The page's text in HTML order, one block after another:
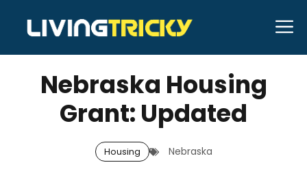
content
APRIL 4, 2026 Bell Hill
Nebraska Housing
Grant: Updated
Housing Nebraska